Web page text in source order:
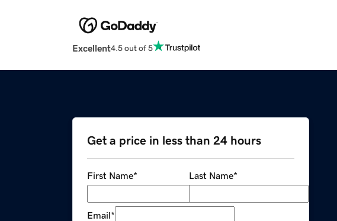
Excellent4.5 out of 5
Get a price in less than 24 hours
First Name* Last Name*
Email*